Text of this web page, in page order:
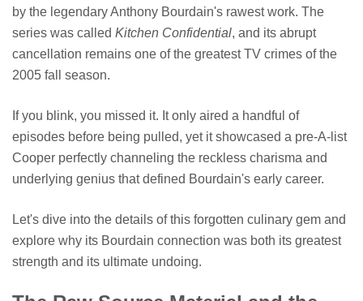
by the legendary Anthony Bourdain's rawest work. The
series was called Kitchen Confidential, and its abrupt
cancellation remains one of the greatest TV crimes of the
2005 fall season.
If you blink, you missed it. It only aired a handful of
episodes before being pulled, yet it showcased a pre-A-list
Cooper perfectly channeling the reckless charisma and
underlying genius that defined Bourdain's early career.
Let's dive into the details of this forgotten culinary gem and
explore why its Bourdain connection was both its greatest
strength and its ultimate undoing.